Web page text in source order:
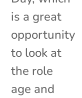
is a great
opportunity
to look at
the role
age and